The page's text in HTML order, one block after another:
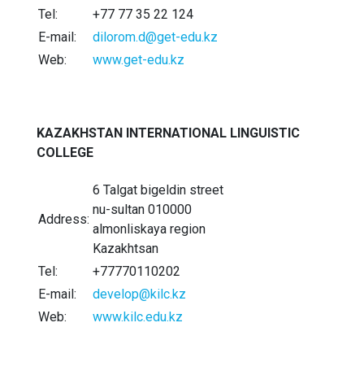
Tel:
+77 77 35 22 124
E-mail:
dilorom.d@get-edu.kz
Web:
www.get-edu.kz
KAZAKHSTAN INTERNATIONAL LINGUISTIC
COLLEGE
Address:
6 Talgat bigeldin street
nu-sultan 010000
almonliskaya region
Kazakhtsan
Tel:
+77770110202
E-mail:
develop@kilc.kz
Web:
www.kilc.edu.kz